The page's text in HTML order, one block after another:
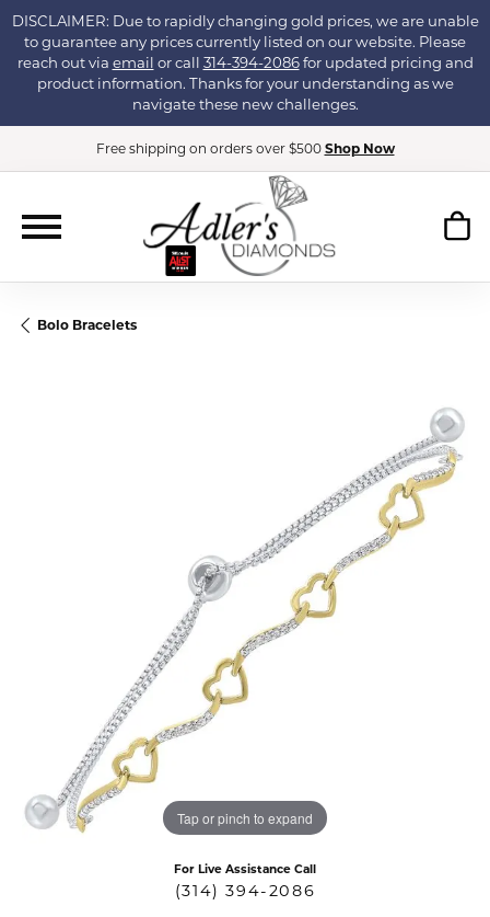
DISCLAIMER: Due to rapidly changing gold prices, we are unable
to guarantee any prices currently listed on our website. Please
reach out via email or call 314-394-2086for updated pricing and
product information. Thanks for your understanding as we
navigate these new challenges.
Free shipping on orders over $500 Shop Now
Bolo Bracelets
Tap or pinch to expand
For Live Assistance Call
(314) 394-2086